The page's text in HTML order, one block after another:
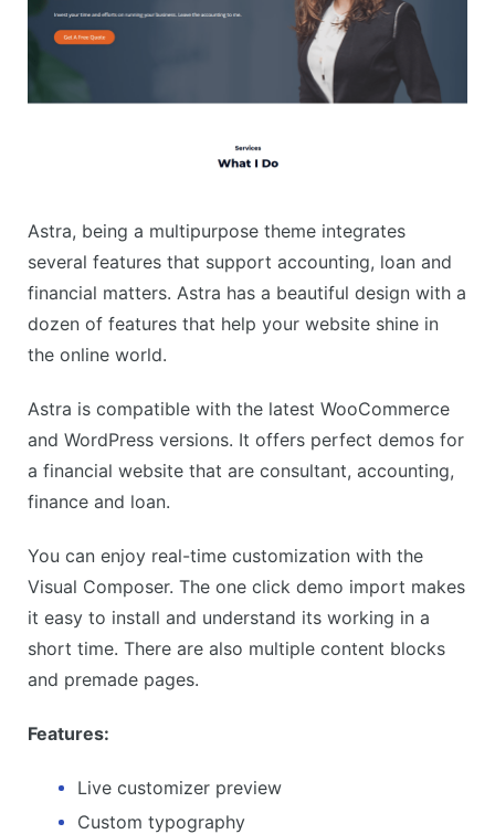
Astra, being a multipurpose theme integrates
several features that support accounting, loan and
financial matters. Astra has a beautiful design with a
dozen of features that help your website shine in
the online world.
Astra is compatible with the latest WooCommerce
and WordPress versions. It offers perfect demos for
a financial website that are consultant, accounting,
finance and loan.
You can enjoy real-time customization with the
Visual Composer. The one click demo import makes
it easy to install and understand its working in a
short time. There are also multiple content blocks
and premade pages.
Features:
Live customizer preview
Custom typography